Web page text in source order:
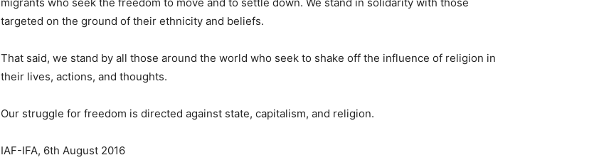
targeted on the ground of their ethnicity and beliefs.
That said, we stand by all those around the world who seek to shake off the influence of religion in
their lives, actions, and thoughts.
Our struggle for freedom is directed against state, capitalism, and religion.
IAF-IFA, 6th August 2016